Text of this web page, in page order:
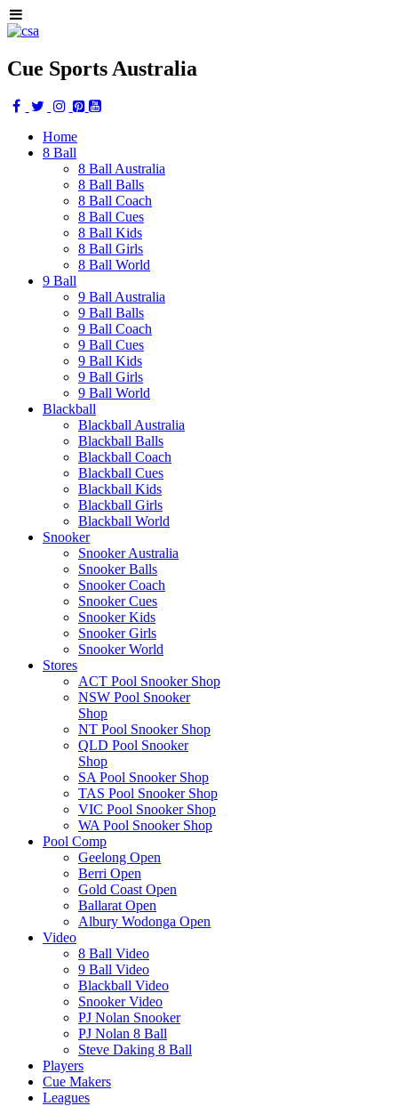
Cue Sports Australia
Home
8 Ball
8 Ball Australia
8 Ball Balls
8 Ball Coach
8 Ball Cues
8 Ball Kids
8 Ball Girls
8 Ball World
9 Ball
9 Ball Australia
9 Ball Balls
9 Ball Coach
9 Ball Cues
9 Ball Kids
9 Ball Girls
9 Ball World
Blackball
Blackball Australia
Blackball Balls
Blackball Coach
Blackball Cues
Blackball Kids
Blackball Girls
Blackball World
Snooker
Snooker Australia
Snooker Balls
Snooker Coach
Snooker Cues
Snooker Kids
Snooker Girls
Snooker World
Stores
ACT Pool Snooker Shop
NSW Pool Snooker
Shop
NT Pool Snooker Shop
QLD Pool Snooker
Shop
SA Pool Snooker Shop
TAS Pool Snooker Shop
VIC Pool Snooker Shop
WA Pool Snooker Shop
Pool Comp
Geelong Open
Berri Open
Gold Coast Open
Ballarat Open
Albury Wodonga Open
Video
8 Ball Video
9 Ball Video
Blackball Video
Snooker Video
PJ Nolan Snooker
PJ Nolan 8 Ball
Steve Daking 8 Ball
Players
Cue Makers
Leagues